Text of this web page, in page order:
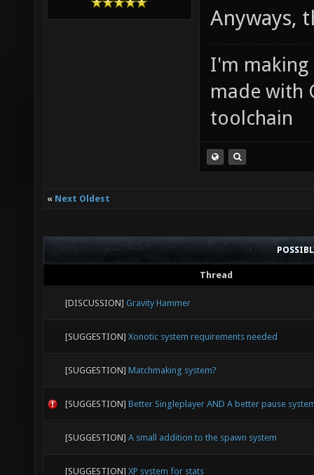
Anyways,
I'm making
made with
toolchain
« Next Oldest
Thread
[DISCUSSION] Gravity Hammer
[SUGGESTION] Xonotic system requirements needed
[SUGGESTION] Matchmaking system?
[SUGGESTION] Better Singleplayer AND A better pause
[SUGGESTION] A small addition to the spawn system
[SUGGESTION] XP system for stats